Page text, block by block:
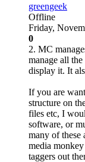
greengeek
Offline
Friday,
0
2. MC
manage all
display it. It
If you are
structure on
files etc, I
software, or
many of these
media
taggers out